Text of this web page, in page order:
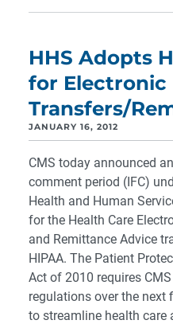
HHS Adopts
for Electronic
Transfers/
JANUARY 16, 2012
CMS today announced
comment period (IFC)
Health and Human
for the Health Care
and Remittance Advice
HIPAA. The Patient
Act of 2010 requires
regulations over the next
to streamline health